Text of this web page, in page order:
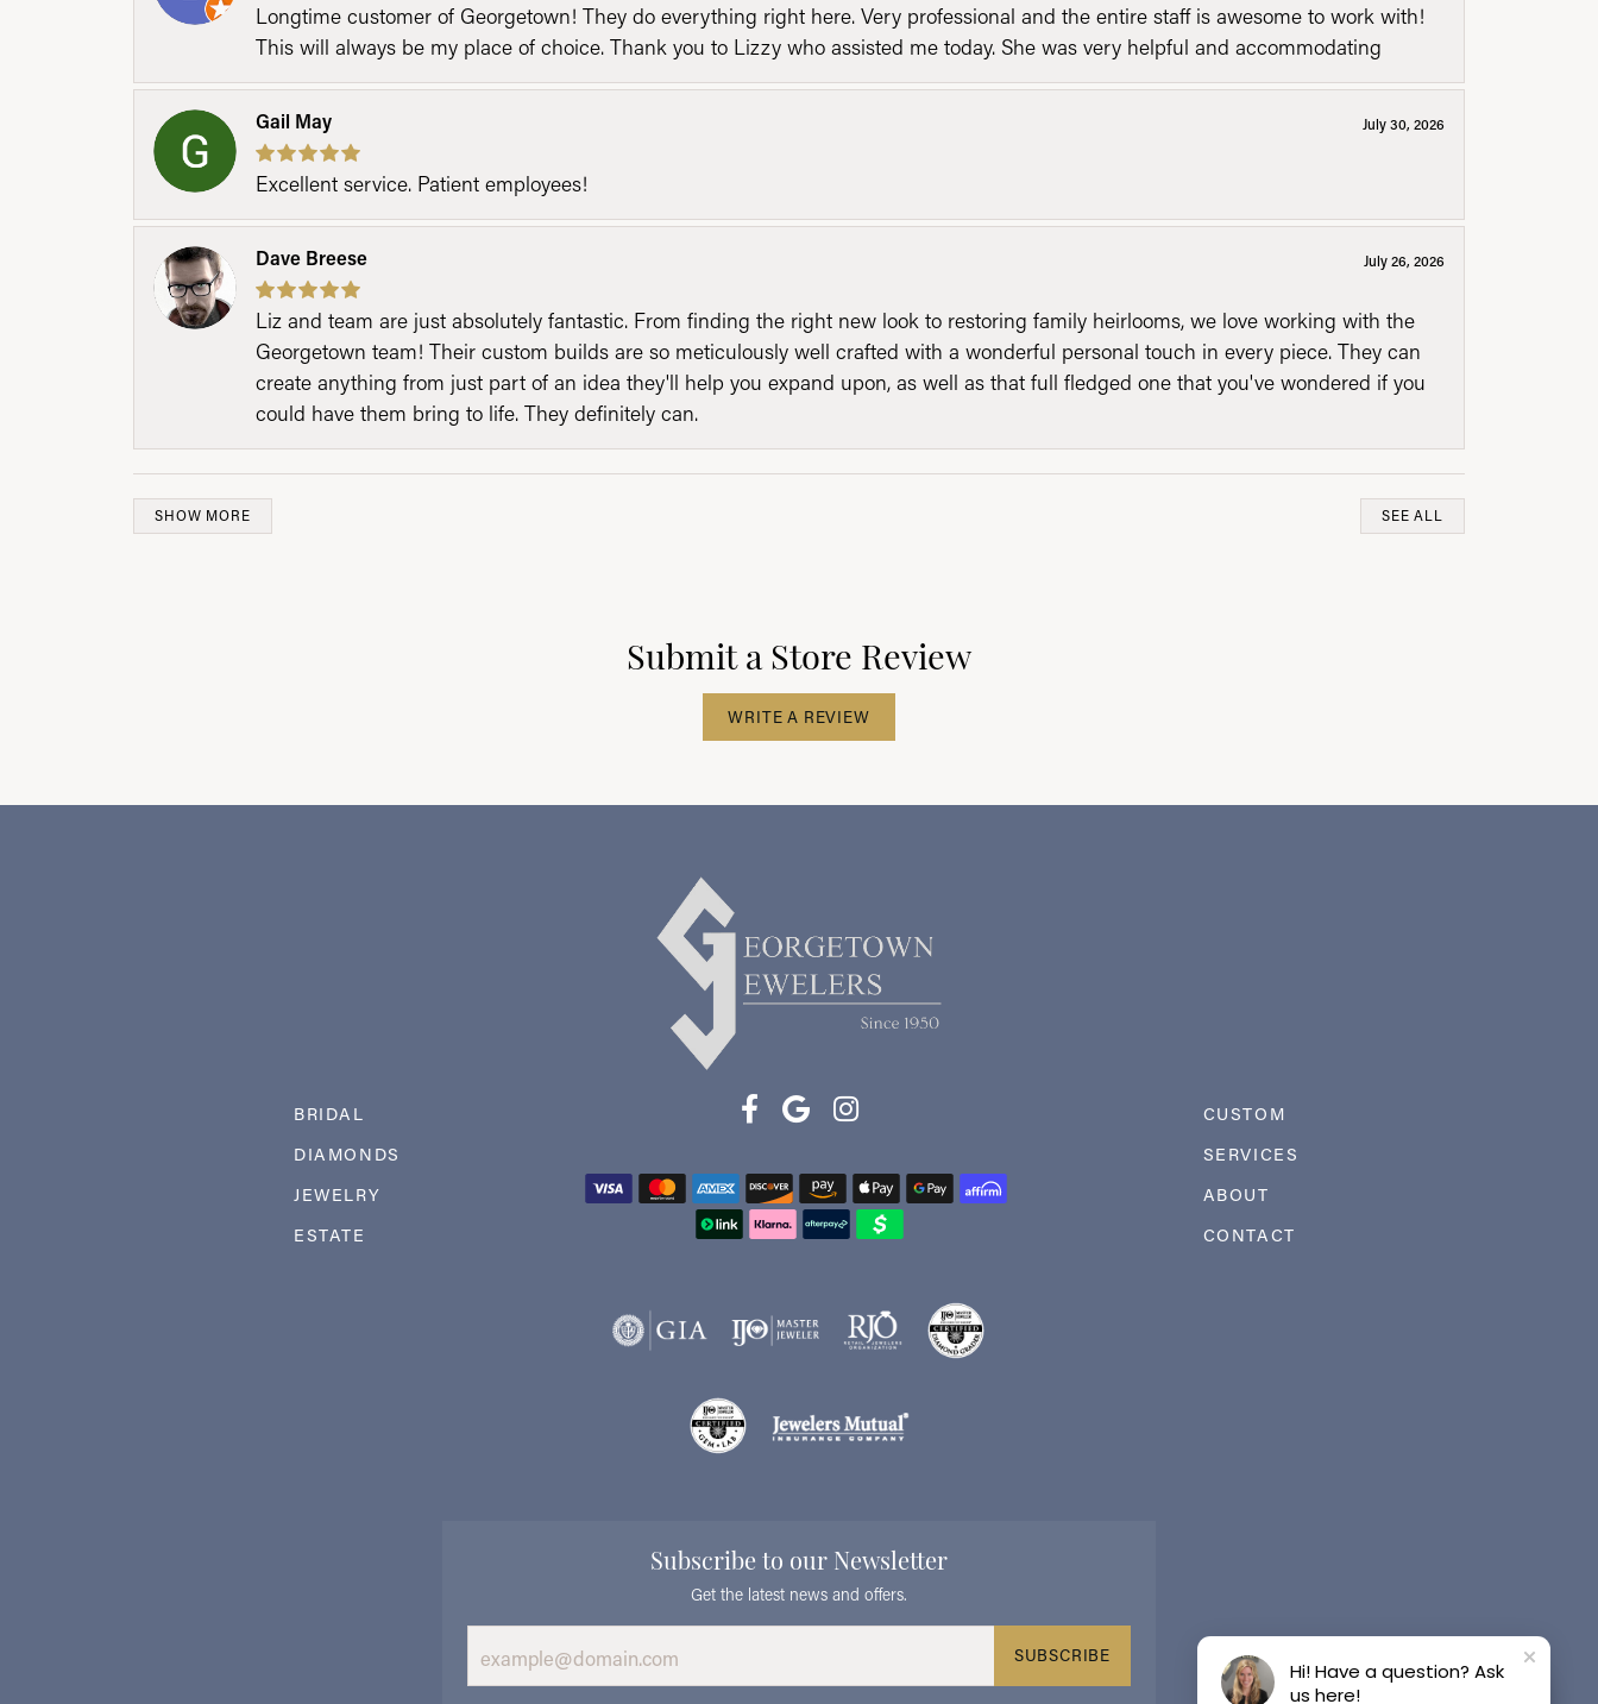
Longtime customer of Georgetown! They do everything right here. Very professional and the entire staff is awesome to work with!
This will always be my place of choice. Thank you to Lizzy who assisted me today. She was very helpful and accommodating
Gail May July 30, 2026
Excellent service. Patient employees!
Dave Breese July 26, 2026
Liz and team are just absolutely fantastic. From finding the right new look to restoring family heirlooms, we love working with the
Georgetown team! Their custom builds are so meticulously well crafted with a wonderful personal touch in every piece. They can
create anything from just part of an idea they'll help you expand upon, as well as that full fledged one that you've wondered if you
could have them bring to life. They definitely can.
SHOW MORE SEE ALL
Submit a Store Review
WRITE A REVIEW
BRIDAL
DIAMONDS
JEWELRY
ESTATE
CUSTOM
SERVICES
ABOUT
CONTACT
Subscribe to our Newsletter
Get the latest news and offers.
SUBSCRIBE
Hi! Have a question? Ask
us here!